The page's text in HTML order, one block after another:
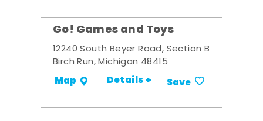
Go! Games and Toys
12240 South Beyer Road, Section B
Birch Run, Michigan 48415
Map Details + Save